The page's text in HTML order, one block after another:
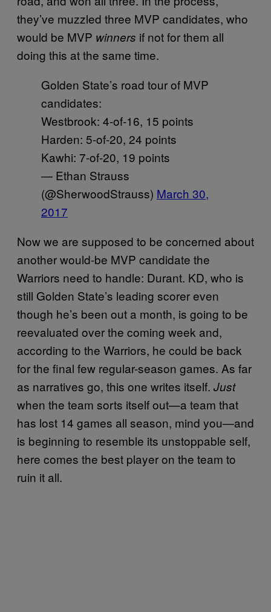
they’ve muzzled three MVP candidates, who
would be MVP winners if not for them all
doing this at the same time.
Golden State’s road tour of MVP
candidates:
Westbrook: 4-of-16, 15 points
Harden: 5-of-20, 24 points
Kawhi: 7-of-20, 19 points
— Ethan Strauss
(@SherwoodStrauss) March 30,
2017
Now we are supposed to be concerned about
another would-be MVP candidate the
Warriors need to handle: Durant. KD, who is
still Golden State’s leading scorer even
though he’s been out a month, is going to be
reevaluated over the coming week and,
according to the Warriors, he could be back
for the final few regular-season games. As far
as narratives go, this one writes itself. Just
when the team sorts itself out—a team that
has lost 14 games all season, mind you—and
is beginning to resemble its unstoppable self,
here comes the best player on the team to
ruin it all.